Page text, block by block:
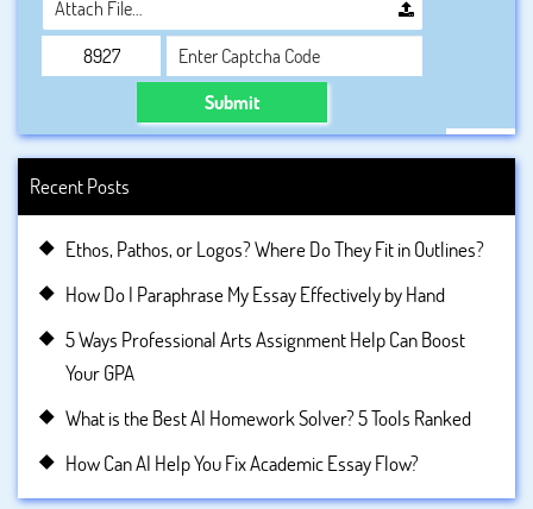
Attach File…
Submit
Recent Posts
Ethos, Pathos, or Logos? Where Do They Fit in Outlines?
How Do I Paraphrase My Essay Effectively by Hand
5 Ways Professional Arts Assignment Help Can Boost
Your GPA
What is the Best AI Homework Solver? 5 Tools Ranked
How Can AI Help You Fix Academic Essay Flow?